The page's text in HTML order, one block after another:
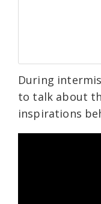
During
to talk about
inspirations